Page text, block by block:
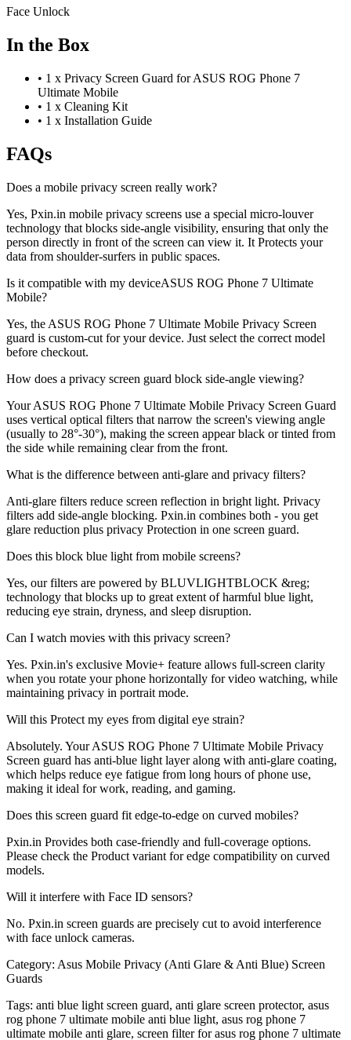
Face Unlock
In the Box
• 1 x Privacy Screen Guard for ASUS ROG Phone 7
Ultimate Mobile
• 1 x Cleaning Kit
• 1 x Installation Guide
FAQs
Does a mobile privacy screen really work?
Yes, Pxin.in mobile privacy screens use a special micro-louver
technology that blocks side-angle visibility, ensuring that only the
person directly in front of the screen can view it. It Protects your
data from shoulder-surfers in public spaces.
Is it compatible with my deviceASUS ROG Phone 7 Ultimate
Mobile?
Yes, the ASUS ROG Phone 7 Ultimate Mobile Privacy Screen
guard is custom-cut for your device. Just select the correct model
before checkout.
How does a privacy screen guard block side-angle viewing?
Your ASUS ROG Phone 7 Ultimate Mobile Privacy Screen Guard
uses vertical optical filters that narrow the screen's viewing angle
(usually to 28°-30°), making the screen appear black or tinted from
the side while remaining clear from the front.
What is the difference between anti-glare and privacy filters?
Anti-glare filters reduce screen reflection in bright light. Privacy
filters add side-angle blocking. Pxin.in combines both - you get
glare reduction plus privacy Protection in one screen guard.
Does this block blue light from mobile screens?
Yes, our filters are powered by BLUVLIGHTBLOCK &reg;
technology that blocks up to great extent of harmful blue light,
reducing eye strain, dryness, and sleep disruption.
Can I watch movies with this privacy screen?
Yes. Pxin.in's exclusive Movie+ feature allows full-screen clarity
when you rotate your phone horizontally for video watching, while
maintaining privacy in portrait mode.
Will this Protect my eyes from digital eye strain?
Absolutely. Your ASUS ROG Phone 7 Ultimate Mobile Privacy
Screen guard has anti-blue light layer along with anti-glare coating,
which helps reduce eye fatigue from long hours of phone use,
making it ideal for work, reading, and gaming.
Does this screen guard fit edge-to-edge on curved mobiles?
Pxin.in Provides both case-friendly and full-coverage options.
Please check the Product variant for edge compatibility on curved
models.
Will it interfere with Face ID sensors?
No. Pxin.in screen guards are precisely cut to avoid interference
with face unlock cameras.
Category: Asus Mobile Privacy (Anti Glare & Anti Blue) Screen
Guards
Tags: anti blue light screen guard, anti glare screen protector, asus
rog phone 7 ultimate mobile anti blue light, asus rog phone 7
ultimate mobile anti glare, screen filter for asus rog phone 7 ultimate